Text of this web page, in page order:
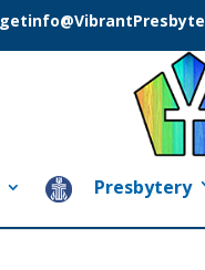
Presbytery